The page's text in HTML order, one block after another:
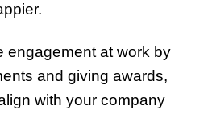
engagement at work by
and giving awards,
with your company